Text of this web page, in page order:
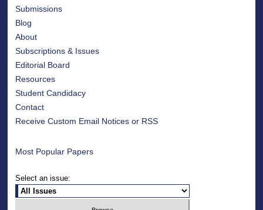
Submissions
Blog
About
Subscriptions & Issues
Editorial Board
Resources
Student Candidacy
Contact
Receive Custom Email Notices or RSS
Most Popular Papers
Select an issue: